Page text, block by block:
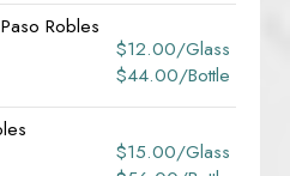
Robles
$12.00/glass
$44.00/bottle
$15.00/glass